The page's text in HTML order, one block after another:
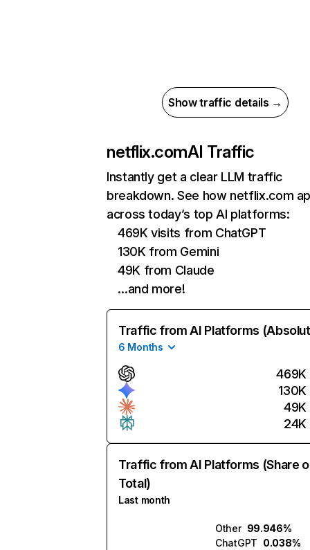
Show traffic details →
netflix.comAI Traffic
Instantly get a clear LLM traffic
breakdown. See how netflix.com
across today’s top AI platforms:
469K visits from ChatGPT
130K from Gemini
49K from Claude
…and more!
Traffic from AI Platforms
6 Months
469K
130K
49K
24K
Traffic from AI Platforms (Share
Total)
Last month
Other 99.946%
ChatGPT 0.038%